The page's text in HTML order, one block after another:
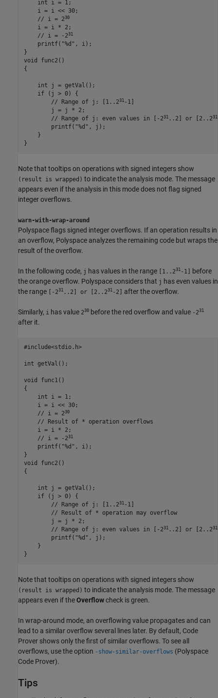
    int i = 1;
    i =
i << 30;
    // i = 2
30
    i =
i * 2;
    // i = -2
31
printf("%d", i);
}
void func2()
{
    int j =
getVal ();
    if (
j
> 0) {
        // Range of j: [1..2
31-1]
        j =
j
* 2;
        // Range of j: even values in [-2
31..2] or [2..231
printf("%d", j );
    }
}
Note that tooltips on operations with signed integers show
(result is wrapped) to indicate the analysis mode. The message
appears even if the analysis in this mode does not flag signed
integer overflows.
warn-with-wrap-around
Polyspace flags signed integer overflows. If an operation results in
an overflow, Polyspace analyzes the remaining code but wraps the
result of the overflow.
In the following code, j has values in the range [1..231 -1] before
the orange overflow. Polyspace considers that j has even values in
the range [-231 ..2] or [2..231 -2] after the overflow.
Similarly, i has value 230 before the red overflow and value -231
after it.
#include<stdio.h>
int getVal();
void func1()
{
    int i = 1;
    i =
i << 30;
    // i = 2
30
    // Result of * operation overflows
    i =
i * 2;
    // i = -2
31
printf("%d", i);
}
void func2()
{
    int j =
getVal ();
    if (
j
> 0) {
        // Range of j: [1..2
31-1]
        // Result of * operation may overflow
        j =
j * 2;
        // Range of j: even values in [-2
31..2] or [2..231
printf("%d", j );
    }
}
Note that tooltips on operations with signed integers show
(result is wrapped) to indicate the analysis mode. The message
appears even if theOverflowcheck is green.
In wrap-around mode, an overflowing value propagates and can
lead to a similar overflow several lines later. By default, Code
Prover shows only the first of similar overflows. To see all
overflows, use the option -show-similar-overflows (Polyspace
Code Prover).
Tips